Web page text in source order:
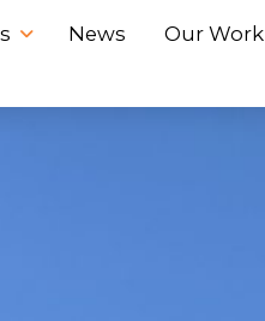
News Our Work